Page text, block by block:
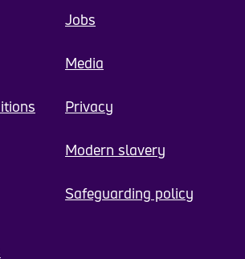
Jobs
Media
Privacy
Modern slavery
Safeguarding policy